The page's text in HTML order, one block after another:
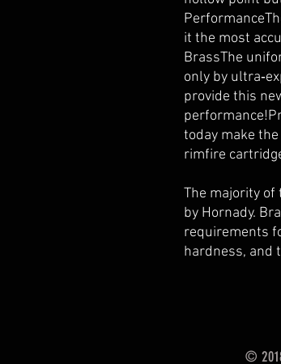
it the most
BrassThe
only by
provide this
today make
rimfire
The majority of
by Hornady.
requirements
hardness, and
©